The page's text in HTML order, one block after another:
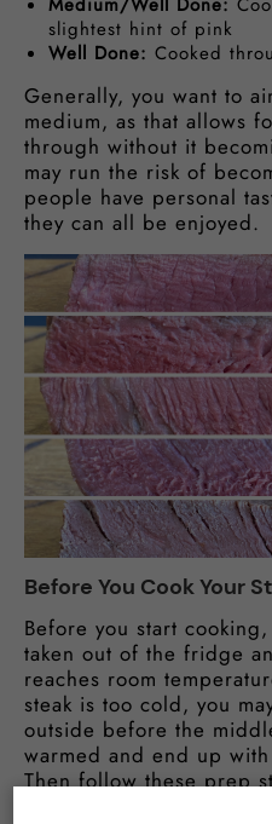
slightest hint of pink
Well Done: Cooked
Generally, you want to
medium, as that allows
through without it
may run the risk of
people have personal
they can all be enjoyed.
Before You Cook Your
Before you start
taken out of the fridge
reaches room
steak is too cold, you
outside before the
warmed and end up
Then follow these prep